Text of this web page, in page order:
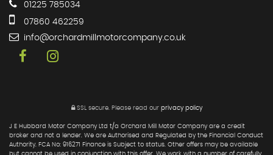
01225 785034
07860 462259
info@orchardmillmotorcompany.co.uk
SSL secure.Please read our privacy policy
J E Hubbard Motor Company Ltd t/a Orchard Mill Motor Company are a credit
broker and not a lender. We are Authorised and Regulated by the Financial Conduct
Authority. FCA No: 916271 Finance is Subject to status. Other offers may be available